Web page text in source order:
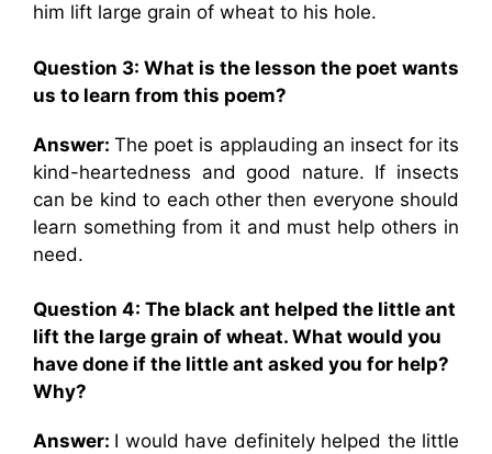
him lift large grain of wheat to his hole.
Question 3: What is the lesson the poet wants
us to learn from this poem?
Answer:The poet is applauding an insect for its
kind-heartedness and good nature. If insects
can be kind to each other then everyone should
learn something from it and must help others in
need.
Question 4: The black ant helped the little ant
lift the large grain of wheat. What would you
have done if the little ant asked you for help?
Why?
Answer: I would have definitely helped the little